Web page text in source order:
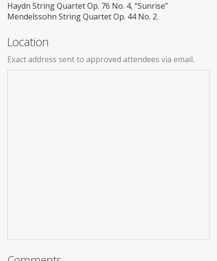
Haydn String Quartet Op. 76 No. 4, “Sunrise”
Mendelssohn String Quartet Op. 44 No. 2.
Location
Exact address sent to approved attendees via email.